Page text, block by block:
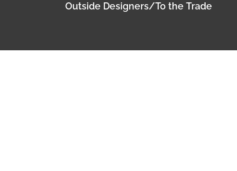
Outside Designers/To the Trade